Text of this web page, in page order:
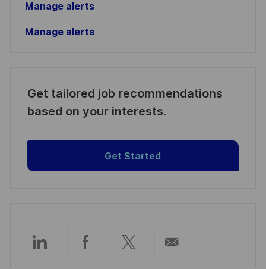
Manage alerts
Manage alerts
Get tailored job recommendations
based on your interests.
Get Started
Share
Share Share